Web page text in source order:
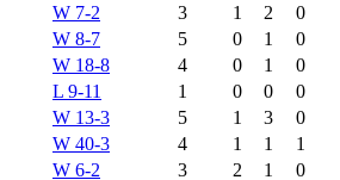
W 7-2 3 1 2
0
W 8-7 5 0 1
0
W 18-8 4 0 1
0
L 9-11 1 0 0
0
W 13-3 5 1 3
0
W 40-3 4 1 1
1
W 6-2 3 2 1
0